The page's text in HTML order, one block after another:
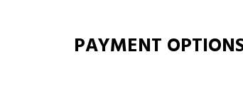
PAYMENT